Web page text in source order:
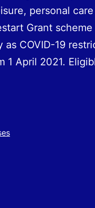
personal
Grant
COVID-19
1 April 2021.